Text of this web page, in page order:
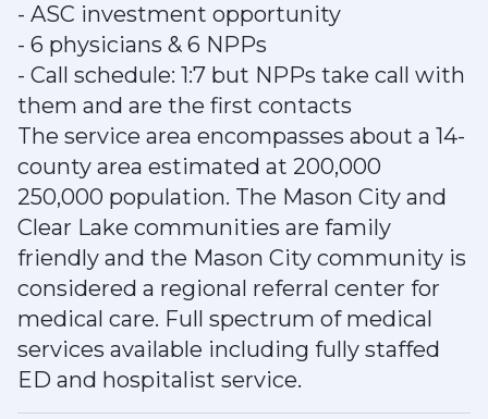
- ASC investment opportunity
- 6 physicians & 6 NPPs
- Call schedule: 1:7 but NPPs take call with
them and are the first contacts
The service area encompasses about a 14-
county area estimated at 200,000
250,000 population. The Mason City and
Clear Lake communities are family
friendly and the Mason City community is
considered a regional referral center for
medical care. Full spectrum of medical
services available including fully staffed
ED and hospitalist service.